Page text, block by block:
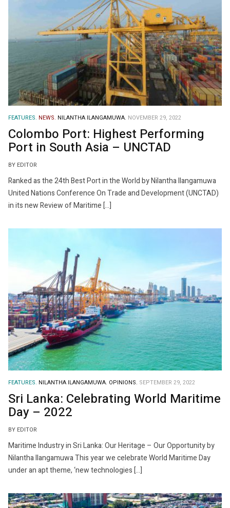
FEATURES. NEWS. NILANTHA ILANGAMUWA. NOVEMBER 29, 2022
Colombo Port: Highest Performing
Port in South Asia – UNCTAD
BY EDITOR
Ranked as the 24th Best Port in the World by Nilantha Ilangamuwa
United Nations Conference On Trade and Development (UNCTAD)
in its new Review of Maritime […]
FEATURES. NILANTHA ILANGAMUWA. OPINIONS. SEPTEMBER 29, 2022
Sri Lanka: Celebrating World Maritime
Day – 2022
BY EDITOR
Maritime Industry in Sri Lanka: Our Heritage – Our Opportunity by
Nilantha Ilangamuwa This year we celebrate World Maritime Day
under an apt theme, ‘new technologies […]